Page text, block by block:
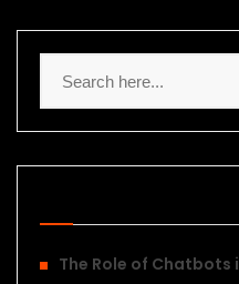
The Role of Chatbots